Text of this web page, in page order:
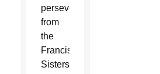
perseverance
from
the
Franciscan
Sisters